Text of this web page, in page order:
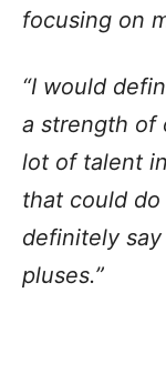
focusing on
“I would
a strength of
lot of talent
that could do
definitely
pluses.”